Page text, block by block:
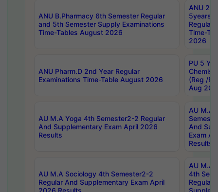
ANU B.Pharmacy 6th Semester Regular
and 5th Semester Supply Examinations
Time-Tables August 2026
ANU
5years
Regular
Time-
2026
ANU Pharm.D 2nd Year Regular
Examinations Time-Table August 2026
PU 5
(Reg /
Aug
AU M.A Yoga 4th Semester2-2 Regular
And Supplementary Exam April 2026
Results
AU M.A
And
Exam
Results
AU M.A Sociology 4th Semester2-2
Regular And Supplementary Exam April
2026 Results
AU M.A
4th
Regular